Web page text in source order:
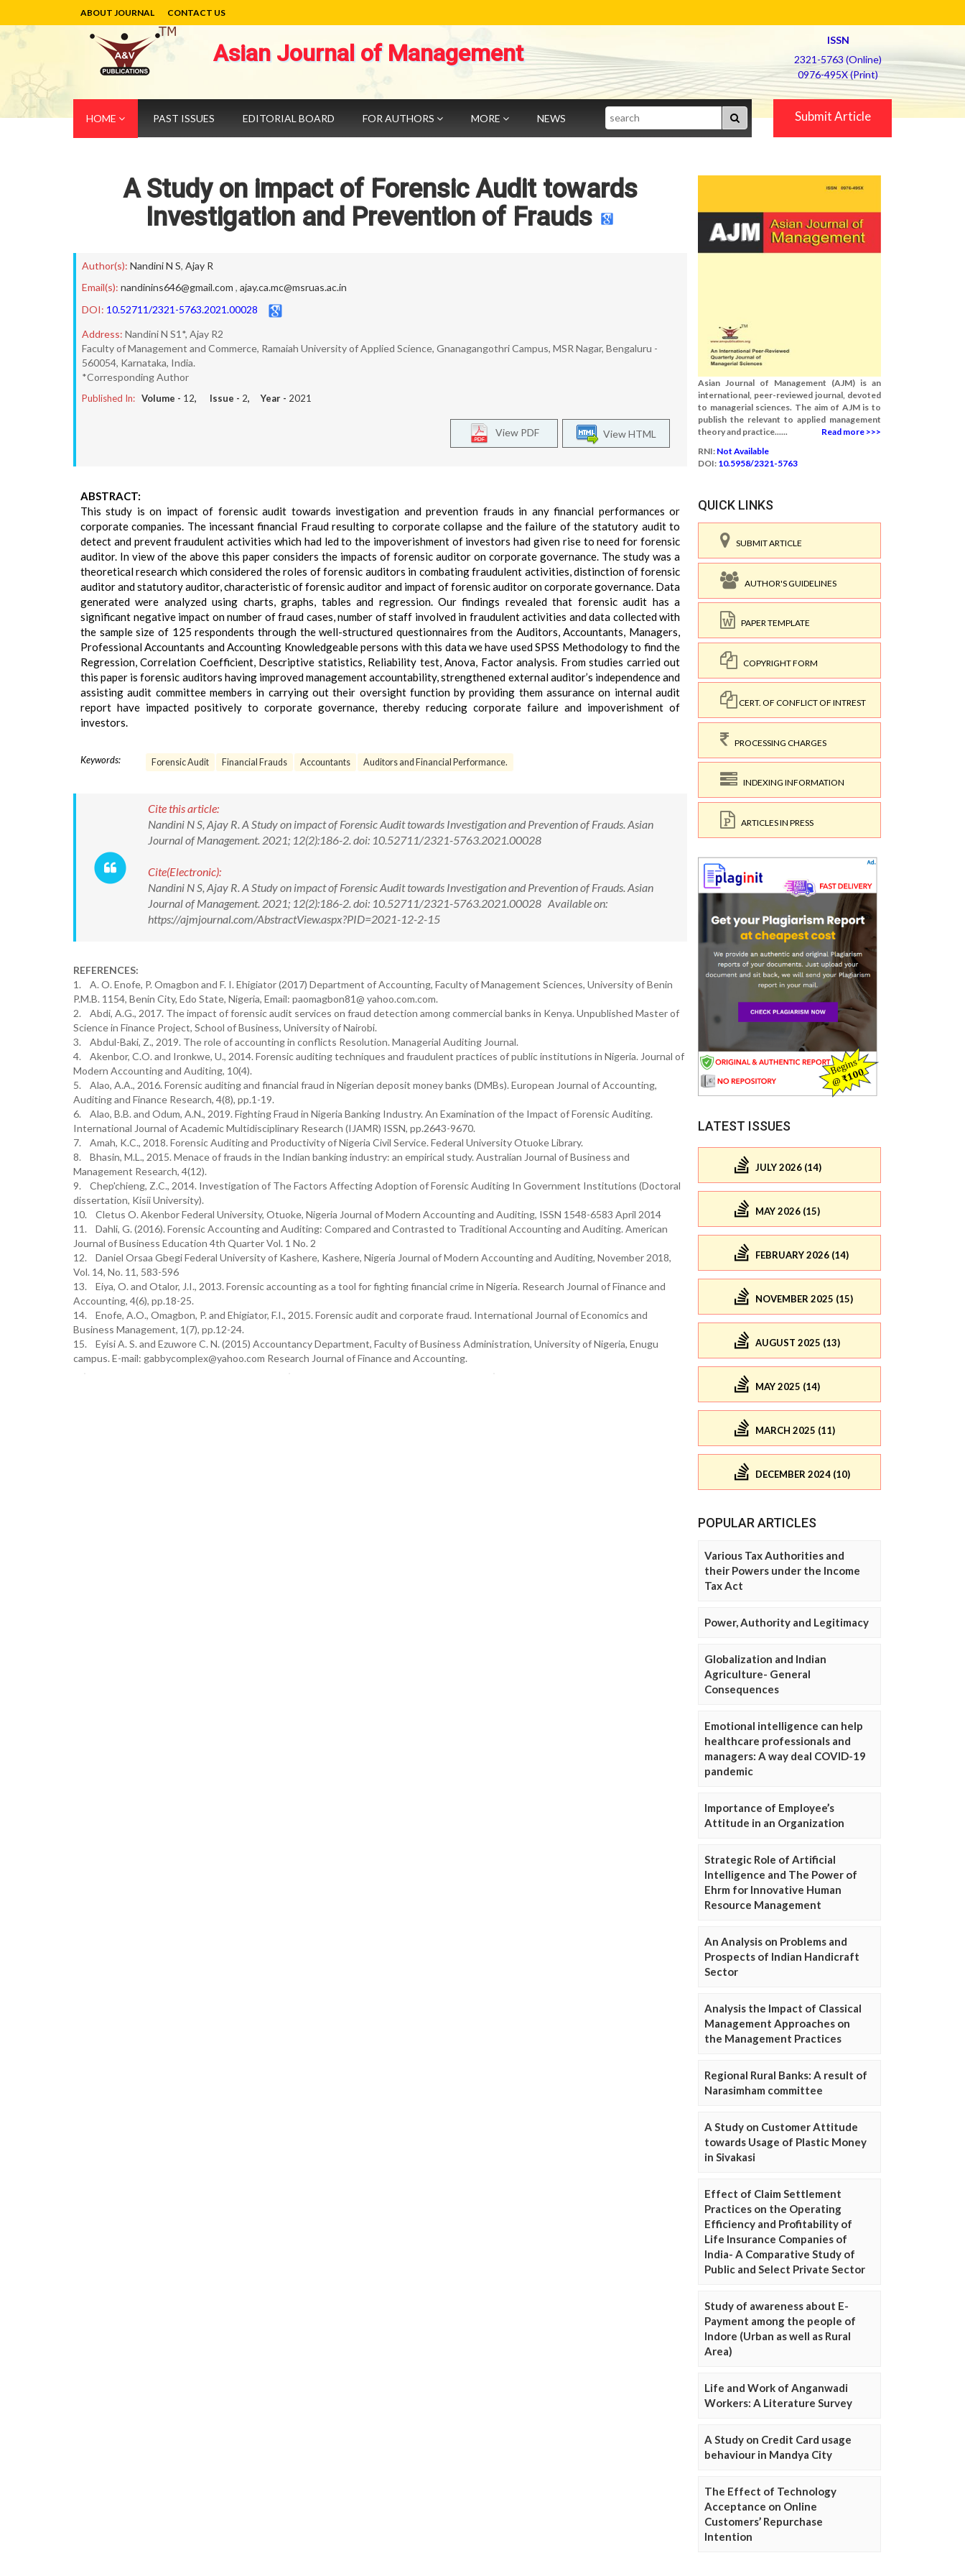
ABOUT JOURNAL CONTACT US
Asian Journal of Management
ISSN
2321-5763 (Online)
0976-495X (Print)
HOME PAST ISSUES EDITORIAL BOARD FOR AUTHORS MORE NEWS Search Submit Article
A Study on impact of Forensic Audit towards
Investigation and Prevention of Frauds
Author(s): Nandini N S, Ajay R
Email(s): nandinins646@gmail.com , ajay.ca.mc@msruas.ac.in
DOI: 10.52711/2321-5763.2021.00028
Address: Nandini N S1*, Ajay R2
Faculty of Management and Commerce, Ramaiah University of Applied Science, Gnanagangothri Campus, MSR Nagar, Bengaluru -
560054, Karnataka, India.
*Corresponding Author
Published In: Volume - 12, Issue - 2, Year - 2021
View HTML
View PDF
ABSTRACT:
This study is on impact of forensic audit towards investigation and prevention frauds in any financial performances or
corporate companies. The incessant financial Fraud resulting to corporate collapse and the failure of the statutory audit to
detect and prevent fraudulent activities which had led to the impoverishment of investors had given rise to need for forensic
auditor. In view of the above this paper considers the impacts of forensic auditor on corporate governance. The study was a
theoretical research which considered the roles of forensic auditors in combating fraudulent activities, distinction of forensic
auditor and statutory auditor, characteristic of forensic auditor and impact of forensic auditor on corporate governance. Data
generated were analyzed using charts, graphs, tables and regression. Our findings revealed that forensic audit has a
significant negative impact on number of fraud cases, number of staff involved in fraudulent activities and data collected with
the sample size of 125 respondents through the well-structured questionnaires from the Auditors, Accountants, Managers,
Professional Accountants and Accounting Knowledgeable persons with this data we have used SPSS Methodology to find the
Regression, Correlation Coefficient, Descriptive statistics, Reliability test, Anova, Factor analysis. From studies carried out
this paper is forensic auditors having improved management accountability, strengthened external auditor’s independence and
assisting audit committee members in carrying out their oversight function by providing them assurance on internal audit
report have impacted positively to corporate governance, thereby reducing corporate failure and impoverishment of
investors.
Keywords: Forensic Audit Financial Frauds Accountants Auditors and Financial Performance.
Cite this article:
Nandini N S, Ajay R. A Study on impact of Forensic Audit towards Investigation and Prevention of Frauds. Asian
Journal of Management. 2021; 12(2):186-2. doi: 10.52711/2321-5763.2021.00028
Cite(Electronic):
Nandini N S, Ajay R. A Study on impact of Forensic Audit towards Investigation and Prevention of Frauds. Asian
Journal of Management. 2021; 12(2):186-2. doi: 10.52711/2321-5763.2021.00028 Available on:
https://ajmjournal.com/AbstractView.aspx?PID=2021-12-2-15
REFERENCES:
1. A. O. Enofe, P. Omagbon and F. I. Ehigiator (2017) Department of Accounting, Faculty of Management Sciences, University of Benin
P.M.B. 1154, Benin City, Edo State, Nigeria, Email: paomagbon81@ yahoo.com.com.
2. Abdi, A.G., 2017. The impact of forensic audit services on fraud detection among commercial banks in Kenya. Unpublished Master of
Science in Finance Project, School of Business, University of Nairobi.
3. Abdul-Baki, Z., 2019. The role of accounting in conflicts Resolution. Managerial Auditing Journal.
4. Akenbor, C.O. and Ironkwe, U., 2014. Forensic auditing techniques and fraudulent practices of public institutions in Nigeria. Journal of
Modern Accounting and Auditing, 10(4).
5. Alao, A.A., 2016. Forensic auditing and financial fraud in Nigerian deposit money banks (DMBs). European Journal of Accounting,
Auditing and Finance Research, 4(8), pp.1-19.
6. Alao, B.B. and Odum, A.N., 2019. Fighting Fraud in Nigeria Banking Industry. An Examination of the Impact of Forensic Auditing.
International Journal of Academic Multidisciplinary Research (IJAMR) ISSN, pp.2643-9670.
7. Amah, K.C., 2018. Forensic Auditing and Productivity of Nigeria Civil Service. Federal University Otuoke Library.
8. Bhasin, M.L., 2015. Menace of frauds in the Indian banking industry: an empirical study. Australian Journal of Business and
Management Research, 4(12).
9. Chep'chieng, Z.C., 2014. Investigation of The Factors Affecting Adoption of Forensic Auditing In Government Institutions (Doctoral
dissertation, Kisii University).
10. Cletus O. Akenbor Federal University, Otuoke, Nigeria Journal of Modern Accounting and Auditing, ISSN 1548-6583 April 2014
11. Dahli, G. (2016). Forensic Accounting and Auditing: Compared and Contrasted to Traditional Accounting and Auditing. American
Journal of Business Education 4th Quarter Vol. 1 No. 2
12. Daniel Orsaa Gbegi Federal University of Kashere, Kashere, Nigeria Journal of Modern Accounting and Auditing, November 2018,
Vol. 14, No. 11, 583-596
13. Eiya, O. and Otalor, J.I., 2013. Forensic accounting as a tool for fighting financial crime in Nigeria. Research Journal of Finance and
Accounting, 4(6), pp.18-25.
14. Enofe, A.O., Omagbon, P. and Ehigiator, F.I., 2015. Forensic audit and corporate fraud. International Journal of Economics and
Business Management, 1(7), pp.12-24.
15. Eyisi A. S. and Ezuwore C. N. (2015) Accountancy Department, Faculty of Business Administration, University of Nigeria, Enugu
campus. E-mail: gabbycomplex@yahoo.com Research Journal of Finance and Accounting.
Asian Journal of Management (AJM) is an
international, peer-reviewed journal, devoted
to managerial sciences. The aim of AJM is to
publish the relevant to applied management
theory and practice......
Read more >>>
RNI: Not Available
DOI: 10.5958/2321-5763
QUICK LINKS
SUBMIT ARTICLE
AUTHOR'S GUIDELINES
PAPER TEMPLATE
COPYRIGHT FORM
CERT. OF CONFLICT OF INTREST
PROCESSING CHARGES
INDEXING INFORMATION
ARTICLES IN PRESS
LATEST ISSUES
JULY 2026 (14)
MAY 2026 (15)
FEBRUARY 2026 (14)
NOVEMBER 2025 (15)
AUGUST 2025 (13)
MAY 2025 (14)
MARCH 2025 (11)
DECEMBER 2024 (10)
POPULAR ARTICLES
Various Tax Authorities and
their Powers under the Income
Tax Act
Power, Authority and Legitimacy
Globalization and Indian
Agriculture- General
Consequences
Emotional intelligence can help
healthcare professionals and
managers: A way deal COVID-19
pandemic
Importance of Employee’s
Attitude in an Organization
Strategic Role of Artificial
Intelligence and The Power of
Ehrm for Innovative Human
Resource Management
An Analysis on Problems and
Prospects of Indian Handicraft
Sector
Analysis the Impact of Classical
Management Approaches on
the Management Practices
Regional Rural Banks: A result of
Narasimham committee
A Study on Customer Attitude
towards Usage of Plastic Money
in Sivakasi
Effect of Claim Settlement
Practices on the Operating
Efficiency and Profitability of
Life Insurance Companies of
India- A Comparative Study of
Public and Select Private Sector
Study of awareness about E-
Payment among the people of
Indore (Urban as well as Rural
Area)
Life and Work of Anganwadi
Workers: A Literature Survey
A Study on Credit Card usage
behaviour in Mandya City
The Effect of Technology
Acceptance on Online
Customers’ Repurchase
Intention